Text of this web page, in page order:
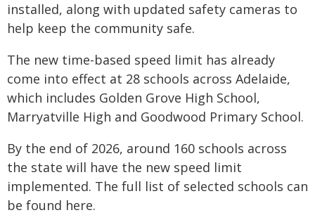
installed, along with updated safety cameras to
help keep the community safe.
The new time-based speed limit has already
come into effect at 28 schools across Adelaide,
which includes Golden Grove High School,
Marryatville High and Goodwood Primary School.
By the end of 2026, around 160 schools across
the state will have the new speed limit
implemented. The full list of selected schools can
be found here.